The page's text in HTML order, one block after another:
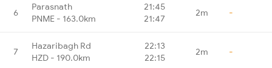
6
Parasnath
PNME - 163.0km
21:45
21:47
2m -
7
Hazaribagh Rd
HZD - 190.0km
22:13
22:15
2m -